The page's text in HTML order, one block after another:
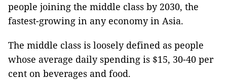
people joining the middle class by 2030, the
fastest-growing in any economy in Asia.
The middle class is loosely defined as people
whose average daily spending is $15, 30-40 per
cent on beverages and food.